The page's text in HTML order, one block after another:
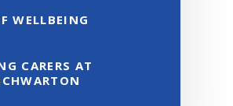
WELLBEING
CARERS AT